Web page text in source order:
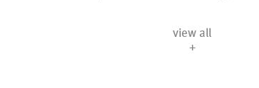
view all
+